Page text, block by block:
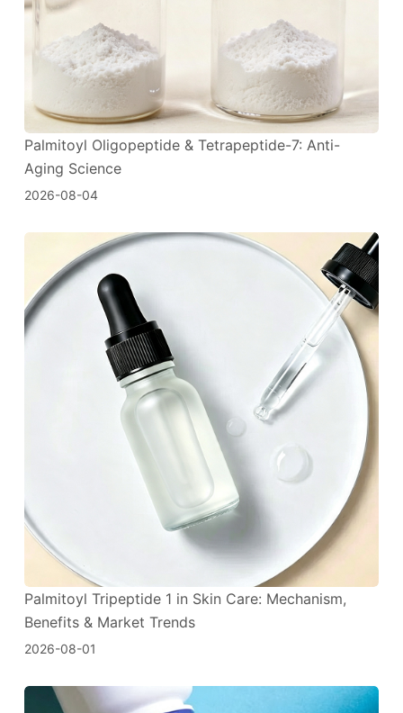
Palmitoyl Oligopeptide & Tetrapeptide-7: Anti-
Aging Science
2026-08-04
Palmitoyl Tripeptide 1 in Skin Care: Mechanism,
Benefits & Market Trends
2026-08-01